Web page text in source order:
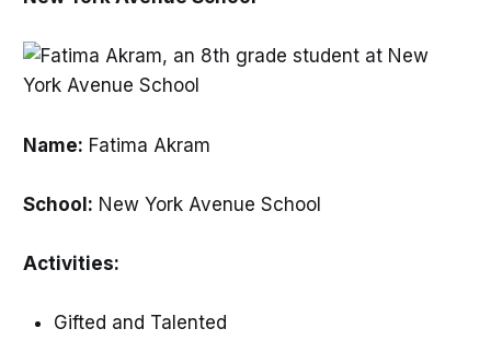
Name: Fatima Akram
School: New York Avenue School
Activities:
Gifted and Talented